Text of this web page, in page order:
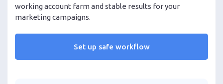
working account farm and stable results for your
marketing campaigns.
Set up safe workflow